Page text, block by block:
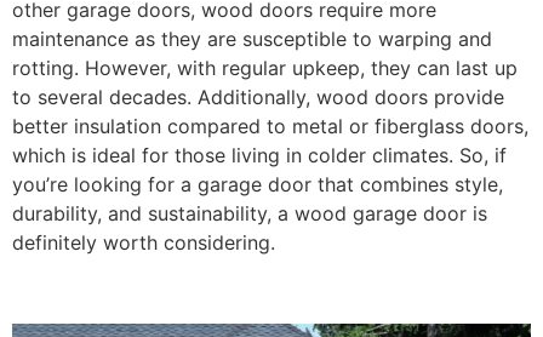
other garage doors, wood doors require more
maintenance as they are susceptible to warping and
rotting. However, with regular upkeep, they can last up
to several decades. Additionally, wood doors provide
better insulation compared to metal or fiberglass doors,
which is ideal for those living in colder climates. So, if
you’re looking for a garage door that combines style,
durability, and sustainability, a wood garage door is
definitely worth considering.